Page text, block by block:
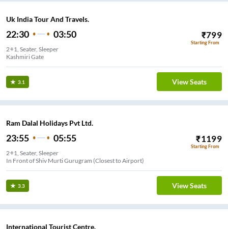
Uk India Tour And Travels.
22:30 03:50 ₹799
Starting From
2+1, Seater, Sleeper
Kashmiri Gate
3.1 View Seats
Ram Dalal Holidays Pvt Ltd.
23:55 05:55 ₹1199
Starting From
2+1, Seater, Sleeper
In Front of Shiv Murti Gurugram (Closest to Airport)
3.3 View Seats
International Tourist Centre.